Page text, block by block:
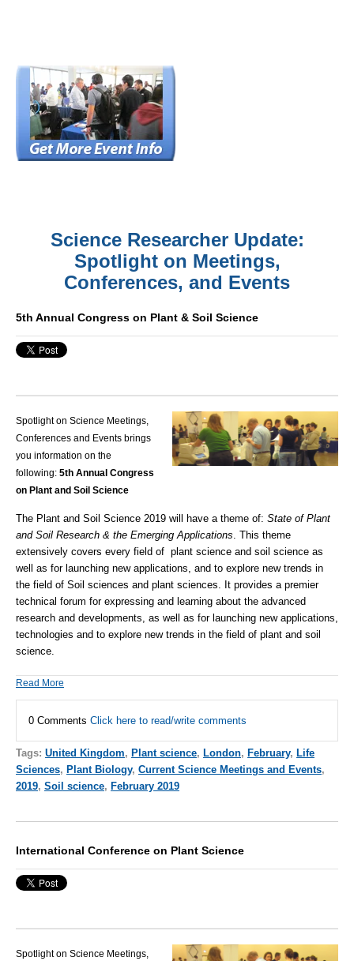
Science Researcher Update:
Spotlight on Meetings,
Conferences, and Events
5th Annual Congress on Plant & Soil Science
Spotlight on Science Meetings,
Conferences and Events brings
you information on the
following: 5th Annual Congress
on Plant and Soil Science
The Plant and Soil Science 2019 will have a theme of: State of Plant
and Soil Research & the Emerging Applications . This theme
extensively covers every field of plant science and soil science as
well as for launching new applications, and to explore new trends in
the field of Soil sciences and plant sciences. It provides a premier
technical forum for expressing and learning about the advanced
research and developments, as well as for launching new applications,
technologies and to explore new trends in the field of plant and soil
science.
Read More
0 Comments Click here to read/write comments
Tags: United Kingdom, Plant science, London, February, Life
Sciences, Plant Biology, Current Science Meetings and Events,
2019, Soil science, February 2019
International Conference on Plant Science
Spotlight on Science Meetings,